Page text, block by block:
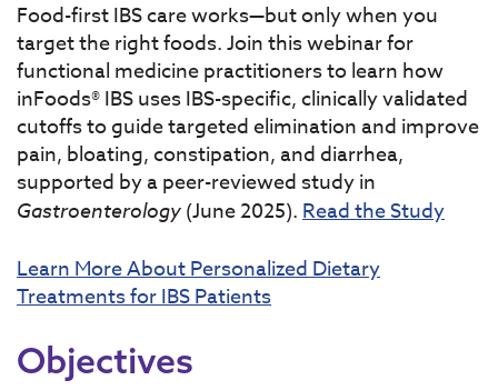
Food-first IBS care works—but only when you
target the right foods. Join this webinar for
functional medicine practitioners to learn how
inFoods® IBS uses IBS-specific, clinically validated
cutoffs to guide targeted elimination and improve
pain, bloating, constipation, and diarrhea,
supported by a peer-reviewed study in
Gastroenterology (June 2025).Read the Study
Learn More About Personalized Dietary
Treatments for IBS Patients
Objectives